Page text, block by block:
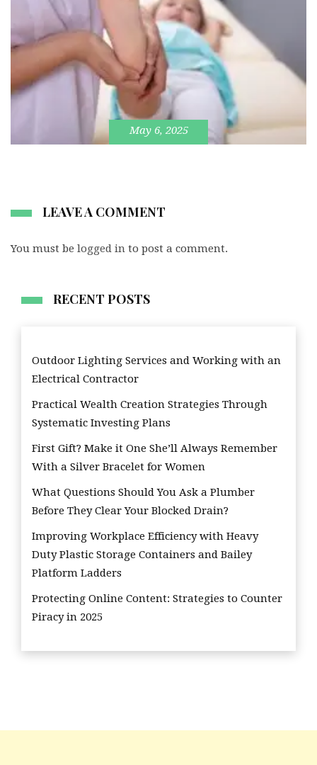
May 6, 2025
LEAVE A COMMENT
You must be logged in to post a comment.
RECENT POSTS
Outdoor Lighting Services and Working with an
Electrical Contractor
Practical Wealth Creation Strategies Through
Systematic Investing Plans
First Gift? Make it One She’ll Always Remember
With a Silver Bracelet for Women
What Questions Should You Ask a Plumber
Before They Clear Your Blocked Drain?
Improving Workplace Efficiency with Heavy
Duty Plastic Storage Containers and Bailey
Platform Ladders
Protecting Online Content: Strategies to Counter
Piracy in 2025